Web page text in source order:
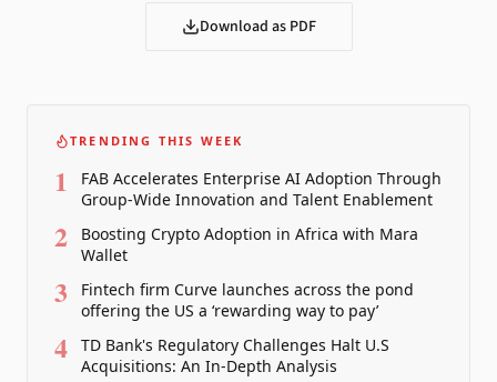
Download as PDF
TRENDING THIS WEEK
1
FAB Accelerates Enterprise AI Adoption Through
Group-Wide Innovation and Talent Enablement
2
Boosting Crypto Adoption in Africa with Mara
Wallet
3
Fintech firm Curve launches across the pond
offering the US a ‘rewarding way to pay’
4
TD Bank's Regulatory Challenges Halt U.S
Acquisitions: An In-Depth Analysis